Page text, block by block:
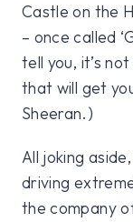
Castle on the
– once called
tell you, it’s
that will get
Sheeran.)
All joking
driving
the company